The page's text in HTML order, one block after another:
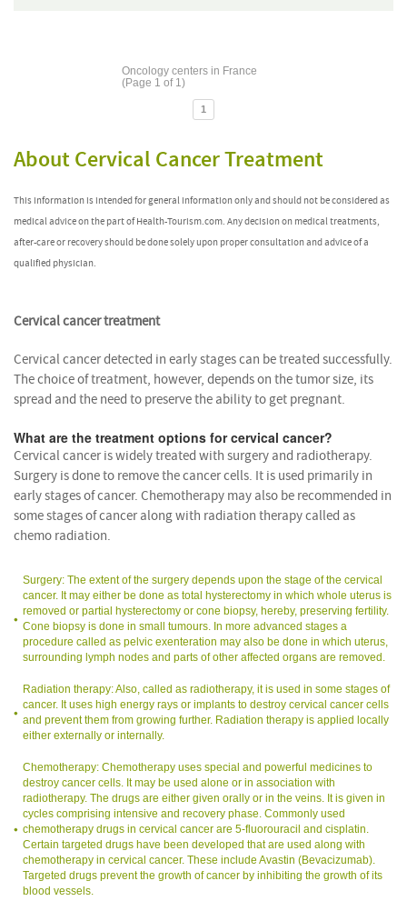
Oncology centers in France
(Page 1 of 1)
1
About Cervical Cancer Treatment
This information is intended for general information only and should not be considered as
medical advice on the part of Health-Tourism.com. Any decision on medical treatments,
after-care or recovery should be done solely upon proper consultation and advice of a
qualified physician.
Cervical cancer treatment
Cervical cancer detected in early stages can be treated successfully.
The choice of treatment, however, depends on the tumor size, its
spread and the need to preserve the ability to get pregnant.
What are the treatment options for cervical cancer?
Cervical cancer is widely treated with surgery and radiotherapy.
Surgery is done to remove the cancer cells. It is used primarily in
early stages of cancer. Chemotherapy may also be recommended in
some stages of cancer along with radiation therapy called as
chemo radiation.
Surgery: The extent of the surgery depends upon the stage of the cervical
cancer. It may either be done as total hysterectomy in which whole uterus is
removed or partial hysterectomy or cone biopsy, hereby, preserving fertility.
Cone biopsy is done in small tumours. In more advanced stages a
procedure called as pelvic exenteration may also be done in which uterus,
surrounding lymph nodes and parts of other affected organs are removed.
Radiation therapy: Also, called as radiotherapy, it is used in some stages of
cancer. It uses high energy rays or implants to destroy cervical cancer cells
and prevent them from growing further. Radiation therapy is applied locally
either externally or internally.
Chemotherapy: Chemotherapy uses special and powerful medicines to
destroy cancer cells. It may be used alone or in association with
radiotherapy. The drugs are either given orally or in the veins. It is given in
cycles comprising intensive and recovery phase. Commonly used
chemotherapy drugs in cervical cancer are 5-fluorouracil and cisplatin.
Certain targeted drugs have been developed that are used along with
chemotherapy in cervical cancer. These include Avastin (Bevacizumab).
Targeted drugs prevent the growth of cancer by inhibiting the growth of its
blood vessels.